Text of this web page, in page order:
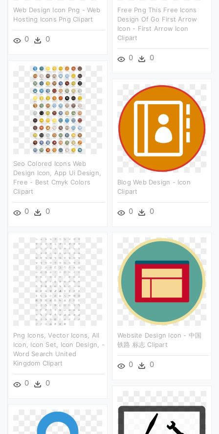
Web Design Icon Png - Web
Hosting Icons Png Clipart
0 0
Free Png This Free Icons
Design Of Go First Arrow
Icon - First Arrow Icon
Clipart
0 0
Seo Colored Icons Web
Design Icon, App Ui Design,
Free - Best Cmyk Colors
Clipart
0 0
Blog Web Design - Icon
Clipart
0 0
Png Icons, Vector Icons, All
Icon, Icon Set, Icon Design, -
Word Search United
Kingdom Clipart
0 0
Website Design Icon - 中国
铁路 标志 Clipart
0 0